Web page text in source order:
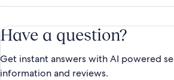
Have a question?
Get instant answers with AI powered
information and reviews.